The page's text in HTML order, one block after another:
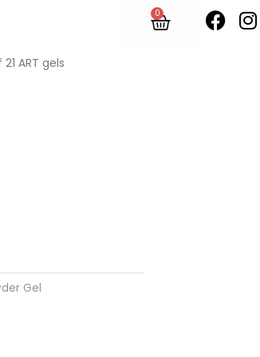
F
a
I
n
0
Cart
ART gels
Gel